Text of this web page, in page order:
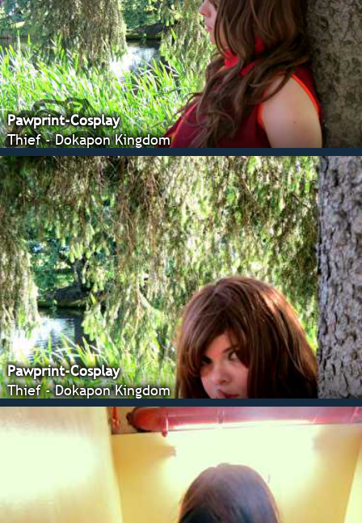
Pawprint-Cosplay
Thief - Dokapon Kingdom
Pawprint-Cosplay
Thief - Dokapon Kingdom